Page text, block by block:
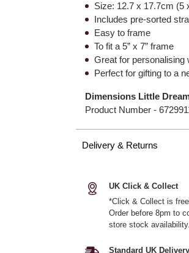
Size: 12.7 x 17.7cm (5
Includes pre-sorted
Easy to frame
To fit a 5” x 7” frame
Great for personalising
Perfect for gifting to a
Dimensions Little
Product Number -
Delivery & Returns
UK Click & Collect
*Click & Collect is
Order before 8pm to
store stock availability.
Standard UK Delivery